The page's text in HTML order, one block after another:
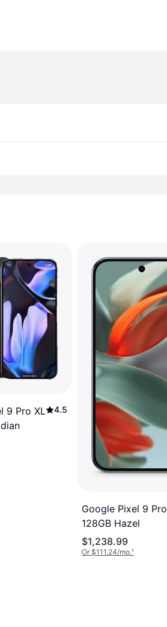
9 Pro XL
4.5
Google Pixel 9 Pro
128GB Hazel
$1,238.99
Or $111.24/mo.¹